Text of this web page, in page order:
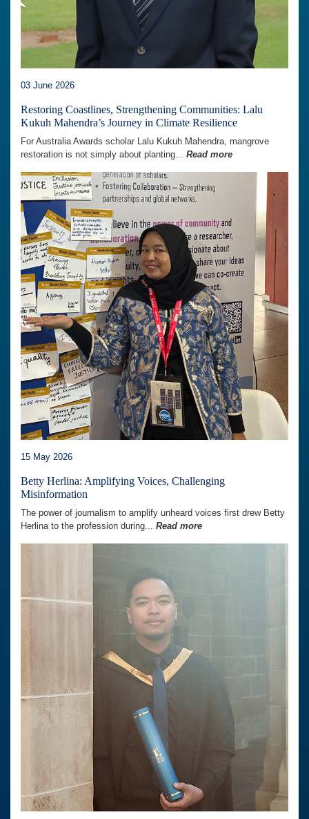
03 June 2026
Restoring Coastlines, Strengthening Communities: Lalu
Kukuh Mahendra’s Journey in Climate Resilience
For Australia Awards scholar Lalu Kukuh Mahendra, mangrove
restoration is not simply about planting... Read more
15 May 2026
Betty Herlina: Amplifying Voices, Challenging
Misinformation
The power of journalism to amplify unheard voices first drew Betty
Herlina to the profession during... Read more